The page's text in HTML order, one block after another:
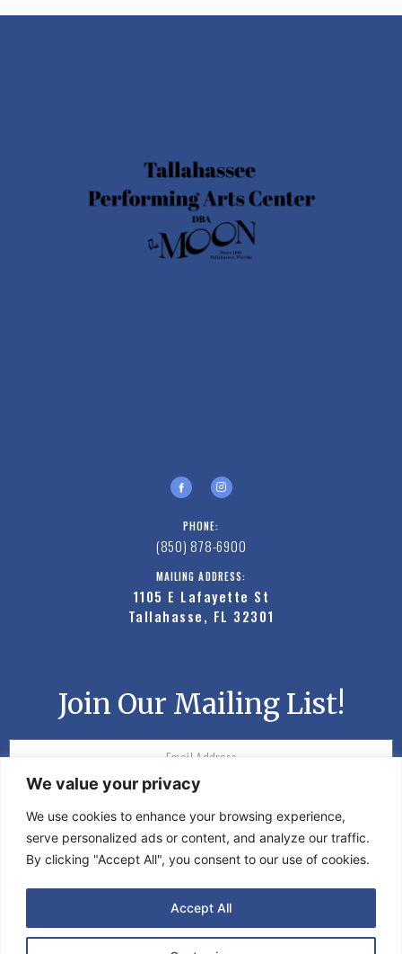
We value your privacy
We use cookies to enhance your browsing experience,
serve personalized ads or content, and analyze our traffic.
By clicking "Accept All", you consent to our use of cookies.
Accept All
PHONE:
(850) 878-6900
MAILING ADDRESS:
1105 E Lafayette St
Tallahasse, FL 32301
Join Our Mailing List!
©2020 Moon Events. All rights reserved.
PRIVACY POLICY